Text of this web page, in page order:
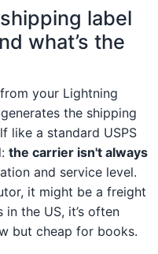
label
what’s the
your Lightning
the shipping
like a standard USPS
the carrier isn't always
and service level.
it might be a freight
the US, it’s often
but cheap for books.